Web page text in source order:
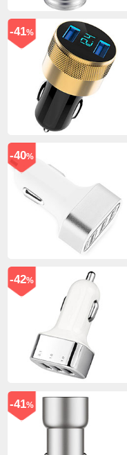
-41%
-40%
-42%
-41%